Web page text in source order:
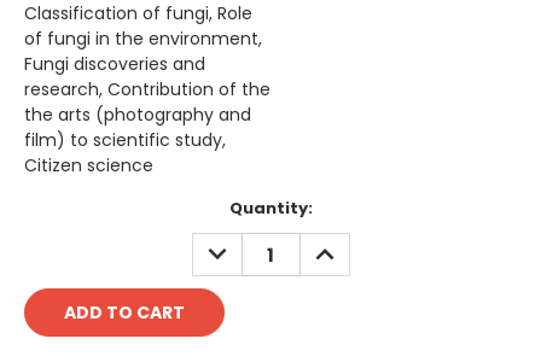
Classification of fungi, Role
of fungi in the environment,
Fungi discoveries and
research, Contribution of the
the arts (photography and
film) to scientific study,
Citizen science
Quantity:
DECREASE
QUANTITY:
INCREASE
QUANTITY: